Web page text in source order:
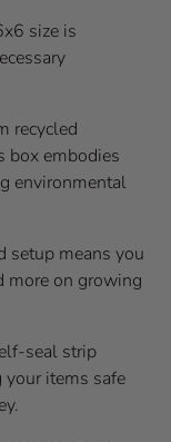
size is
recycled
box embodies
environmental
setup means you
more on growing
seal strip
your items safe